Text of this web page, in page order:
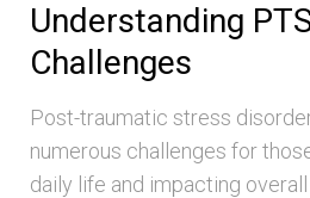
Understanding
Challenges
Post-traumatic stress
numerous challenges for
daily life and impacting overall